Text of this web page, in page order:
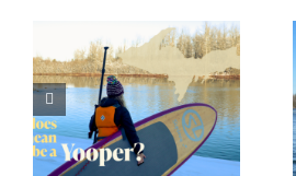
The Ultimate
List of 1,000
Foot
Freighters on
the Great